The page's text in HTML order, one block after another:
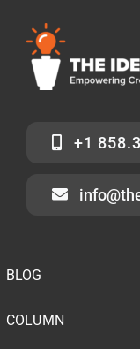
+1
BLOG
COLUMN